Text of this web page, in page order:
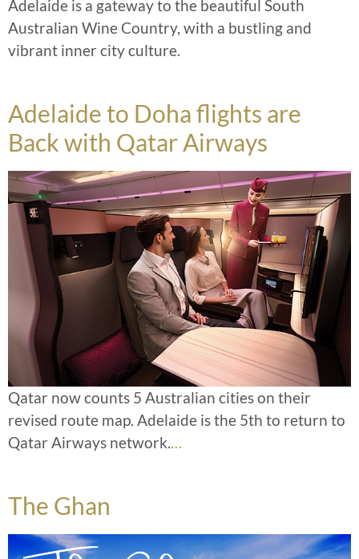
Adelaide is a gateway to the beautiful South
Australian Wine Country, with a bustling and
vibrant inner city culture.
Adelaide to Doha flights are
Back with Qatar Airways
Qatar now counts 5 Australian cities on their
revised route map. Adelaide is the 5th to return to
Qatar Airways network.…
The Ghan